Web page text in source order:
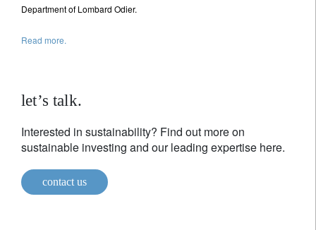
Department of Lombard Odier.
Read more.
let’s talk.
Interested in sustainability? Find out more on
sustainable investing and our leading expertise here.
contact us